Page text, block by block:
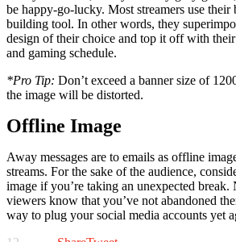
be happy-go-lucky. Most streamers use their
building tool. In other words, they
design of their choice and top it off with
and gaming schedule.
*Pro Tip: Don’t exceed a banner size of
the image will be distorted.
Offline Image
Away messages are to emails as offline
streams. For the sake of the audience,
image if you’re taking an unexpected
viewers know that you’ve not abandoned
way to plug your social media accounts yet